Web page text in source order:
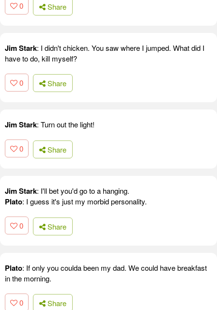
0 Share
Jim Stark: I didn't chicken. You saw where I jumped. What did I
have to do, kill myself?
0 Share
Jim Stark: Turn out the light!
0 Share
Jim Stark: I'll bet you'd go to a hanging.
Plato: I guess it's just my morbid personality.
0 Share
Plato: If only you coulda been my dad. We could have breakfast
in the morning.
0 Share